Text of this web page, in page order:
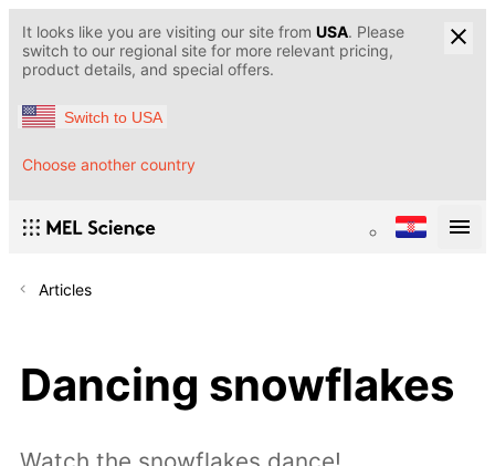
It looks like you are visiting our site from USA. Please
switch to our regional site for more relevant pricing,
product details, and special offers.
Switch to USA
Choose another country
Articles
Dancing snowflakes